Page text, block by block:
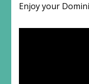
Enjoy your